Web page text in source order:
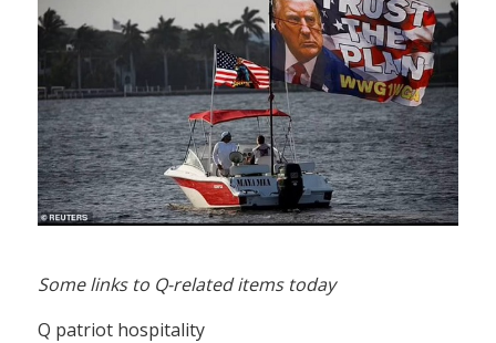
Some links to Q-related items today
Q patriot hospitality